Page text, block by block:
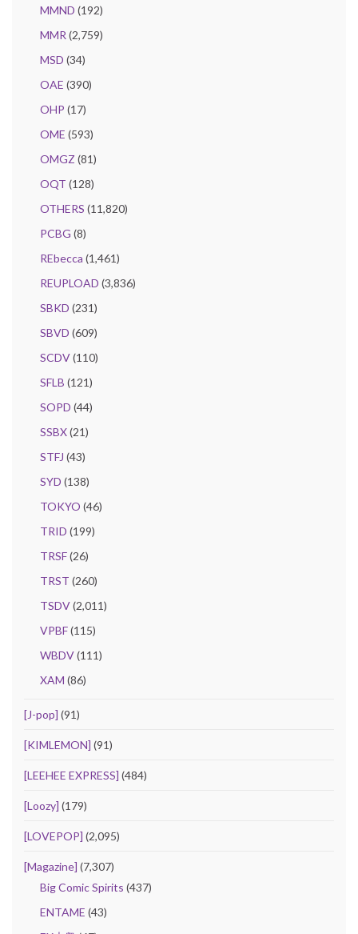
MMND (192)
MMR (2,759)
MSD (34)
OAE (390)
OHP (17)
OME (593)
OMGZ (81)
OQT (128)
OTHERS (11,820)
PCBG (8)
REbecca (1,461)
REUPLOAD (3,836)
SBKD (231)
SBVD (609)
SCDV(110)
SFLB (121)
SOPD (44)
SSBX(21)
STFJ (43)
SYD (138)
TOKYO (46)
TRID (199)
TRSF(26)
TRST (260)
TSDV(2,011)
VPBF(115)
WBDV(111)
XAM (86)
[J-pop] (91)
[KIMLEMON] (91)
[LEEHEE EXPRESS] (484)
[Loozy] (179)
[LOVEPOP] (2,095)
[Magazine] (7,307)
Big Comic Spirits (437)
ENTAME (43)